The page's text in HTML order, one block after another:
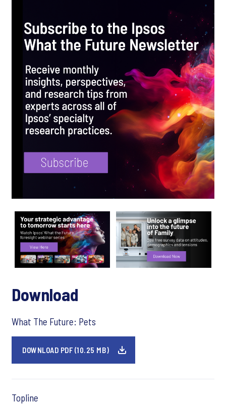
Download
What The Future: Pets
DOWNLOAD PDF (10.25 MB)
Topline